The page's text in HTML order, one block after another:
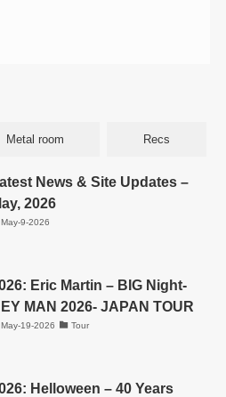
Metal room Recs
News & Site Updates –
2026
May-9-2026
Eric Martin – BIG Night-
MAN 2026- JAPAN TOUR
May-19-2026 Tour
Helloween – 40 Years